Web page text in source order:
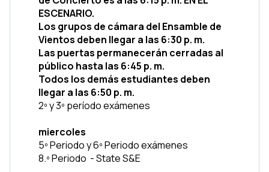
ESCENARIO.
Los grupos de cámara del Ensamble de
Vientos deben llegar a las 6:30 p. m.
Las puertas permanecerán cerradas al
público hasta las 6:45 p. m.
Todos los demás estudiantes deben
llegar a las 6:50 p. m.
2º y 3º período exámenes
miercoles
5º Periodo y 6º Periodo exámenes
8.º Periodo  - State S&E